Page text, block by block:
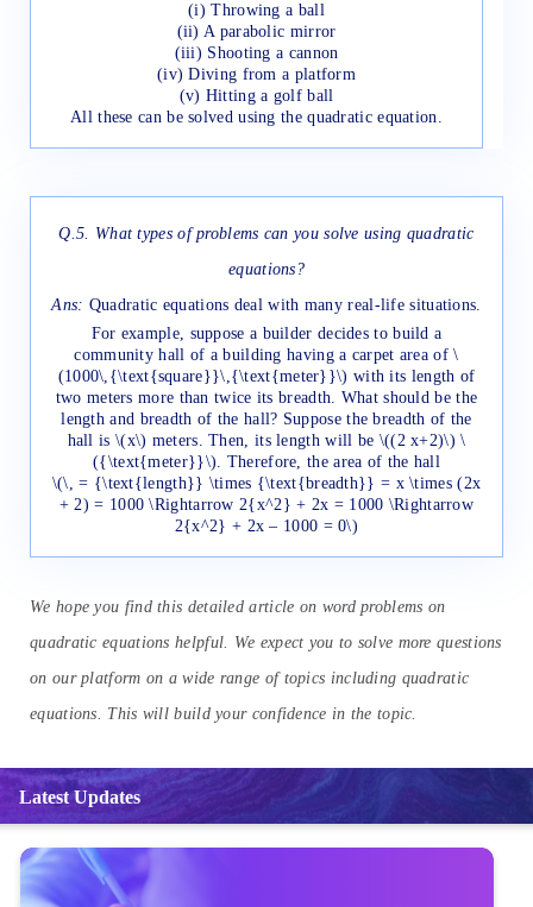
(i) Throwing a ball
(ii) A parabolic mirror
(iii) Shooting a cannon
(iv) Diving from a platform
(v) Hitting a golf ball
All these can be solved using the quadratic equation.
Q.5. What types of problems can you solve using quadratic
equations?
Ans: Quadratic equations deal with many real-life situations.
For example, suppose a builder decides to build a
community hall of a building having a carpet area of \
(1000\,{\text{square}}\,{\text{meter}}\) with its length of
two meters more than twice its breadth. What should be the
length and breadth of the hall? Suppose the breadth of the
hall is \(x\) meters. Then, its length will be \((2 x+2)\) \
({\text{meter}}\). Therefore, the area of the hall
\(\, = {\text{length}} \times {\text{breadth}} = x \times (2x
+ 2) = 1000 \Rightarrow 2{x^2} + 2x = 1000 \Rightarrow
2{x^2} + 2x – 1000 = 0\)
We hope you find this detailed article on word problems on
quadratic equations helpful. We expect you to solve more questions
on our platform on a wide range of topics including quadratic
equations. This will build your confidence in the topic.
Latest Updates